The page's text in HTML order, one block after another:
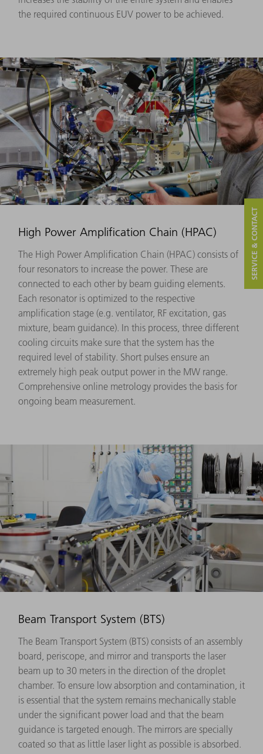
the required continuous EUV power to be achieved.
High Power Amplification Chain (HPAC)
The High Power Amplification Chain (HPAC) consists of
four resonators to increase the power. These are
connected to each other by beam guiding elements.
Each resonator is optimized to the respective
amplification stage (e.g. ventilator, RF excitation, gas
mixture, beam guidance). In this process, three different
cooling circuits make sure that the system has the
required level of stability. Short pulses ensure an
extremely high peak output power in the MW range.
Comprehensive online metrology provides the basis for
ongoing beam measurement.
Beam Transport System (BTS)
The Beam Transport System (BTS) consists of an assembly
board, periscope, and mirror and transports the laser
beam up to 30 meters in the direction of the droplet
chamber. To ensure low absorption and contamination, it
is essential that the system remains mechanically stable
under the significant power load and that the beam
guidance is targeted enough. The mirrors are specially
coated so that as little laser light as possible is absorbed.
SERVICE & CONTACT